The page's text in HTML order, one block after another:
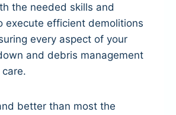
the needed skills and
execute efficient demolitions
every aspect of your
and debris management
better than most the